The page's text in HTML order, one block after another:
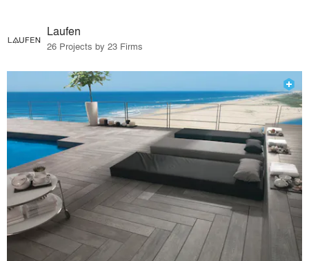
Laufen
26 Projects by 23 Firms